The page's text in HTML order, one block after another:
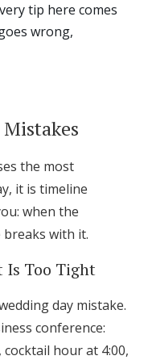
tip here comes
wrong,
the most
it is timeline
when the
breaks with it.
Is Too Tight
day mistake.
conference:
hour at 4:00,